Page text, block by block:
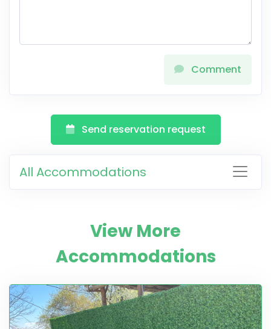
Comment
Send reservation request
All Accommodations
View More
Accommodations